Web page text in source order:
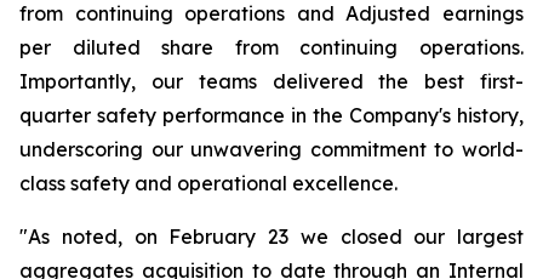
from continuing operations and Adjusted earnings
per diluted share from continuing operations.
Importantly, our teams delivered the best first-
quarter safety performance in the Company's history,
underscoring our unwavering commitment to world-
class safety and operational excellence.
"As noted, on February 23 we closed our largest
aggregates acquisition to date through an Internal